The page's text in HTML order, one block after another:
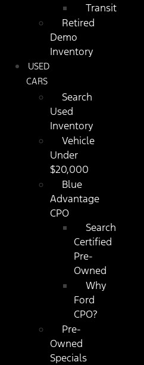
Transit
Retired
Demo
Inventory
USED
CARS
Search
Used
Inventory
Vehicle
Under
$20,000
Blue
Advantage
CPO
Search
Certified
Pre-
Owned
Why
Ford
CPO?
Pre-
Owned
Specials